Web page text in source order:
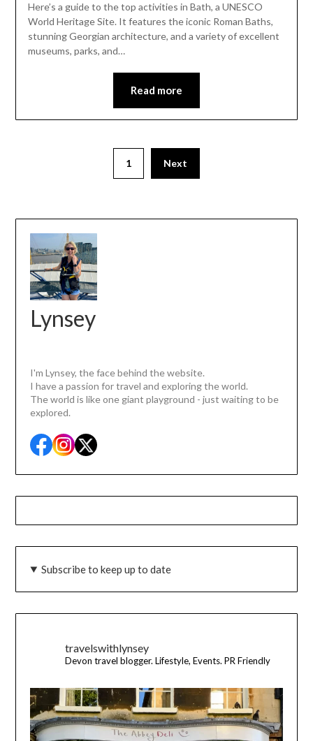
Here’s a guide to the top activities in Bath, a UNESCO
World Heritage Site. It features the iconic Roman Baths,
stunning Georgian architecture, and a variety of excellent
museums, parks, and…
Read more
1 Next
Lynsey
I'm Lynsey, the face behind the website.
I have a passion for travel and exploring the world.
The world is like one giant playground - just waiting to be
explored.
Subscribe to keep up to date
travelswithlynsey
Devon travel blogger. Lifestyle, Events. PR Friendly